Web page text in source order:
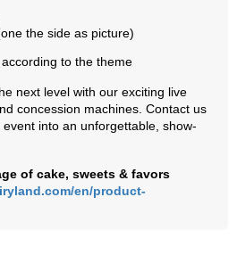
the side as picture)
to the theme
next level with our exciting live
concession machines. Contact us
into an unforgettable, show-
of cake, sweets & favors
en/product-